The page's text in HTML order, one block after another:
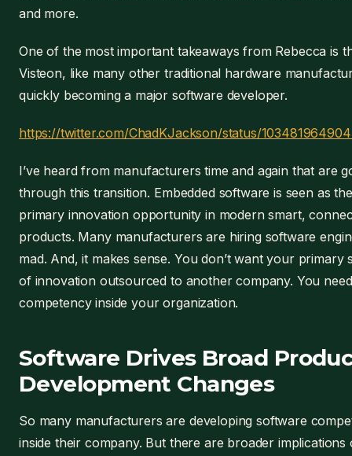
and more.
One of the most important takeaways from Rebecca is
Visteon, like many other traditional hardware
quickly becoming a major software developer.
https://twitter.com/ChadKJackson/status/
I’ve heard from manufacturers time and again that are
through this transition. Embedded software is seen as the
primary innovation opportunity in modern smart,
products. Many manufacturers are hiring software
mad. And, it makes sense. You don’t want your primary
of innovation outsourced to another company. You
competency inside your organization.
Software Drives Broad
Development Changes
So many manufacturers are developing software
inside their company. But there are broader implications